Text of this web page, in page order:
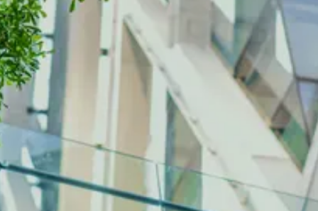
INDUSTRY INSIGHTS
Top talent trends in
environmental recruitment
Discover environmental recruitment news
covering the demand for specialist roles, the
impact of regulations, the focus on green
technology, corporate responsibility, and